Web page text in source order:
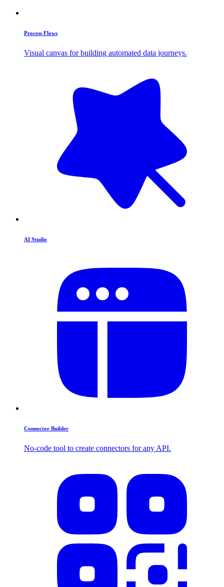
Process Flows
Visual canvas for building automated data journeys.
AI Studio
Connector Builder
No-code tool to create connectors for any API.